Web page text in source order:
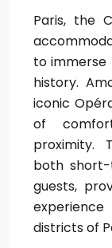
Paris, the
to immerse
history.
iconic
of
proximity.
both
guests,
districts of